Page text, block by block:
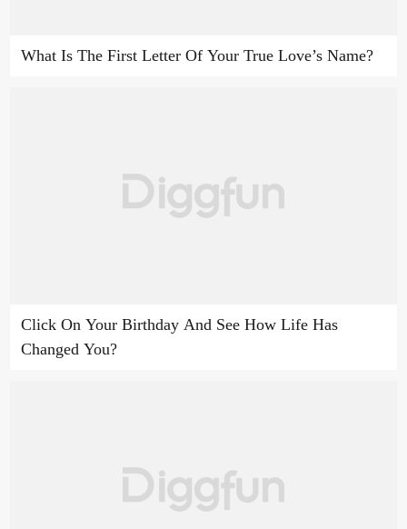
What Is The First Letter Of Your True Love’s Name?
Click On Your Birthday And See How Life Has
Changed You?